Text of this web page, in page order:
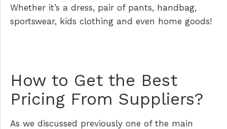
Whether it’s a dress, pair of pants, handbag,
sportswear, kids clothing and even home goods!
How to Get the Best
Pricing From Suppliers?
As we discussed previously one of the main